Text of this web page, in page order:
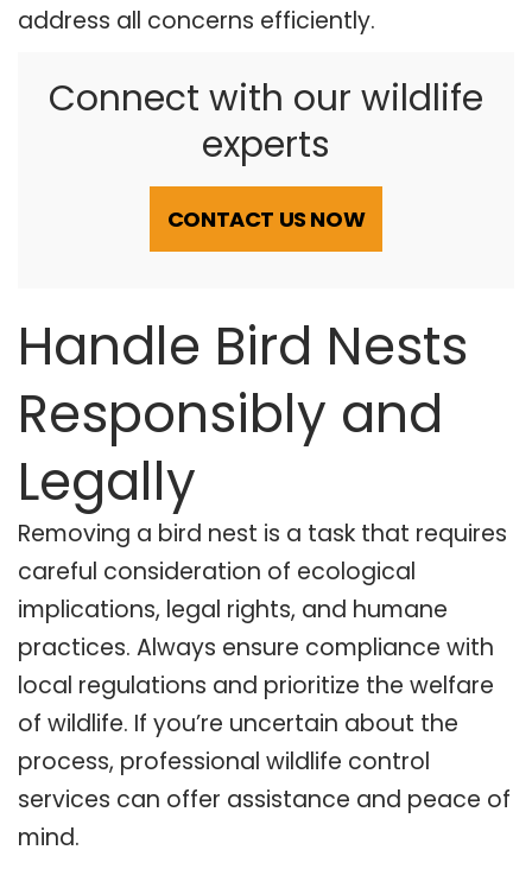
address all concerns efficiently.
Connect with our wildlife
experts
CONTACT US NOW
Handle Bird Nests
Responsibly and
Legally
Removing a bird nest is a task that requires
careful consideration of ecological
implications, legal rights, and humane
practices. Always ensure compliance with
local regulations and prioritize the welfare
of wildlife. If you’re uncertain about the
process, professional wildlife control
services can offer assistance and peace of
mind.